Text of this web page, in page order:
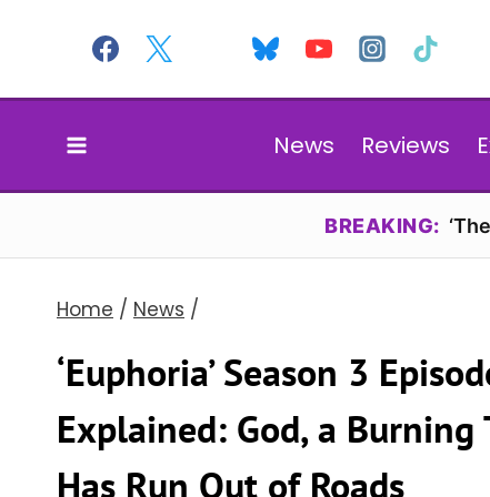
content
News Reviews
BREAKING:
Home / News /
‘Euphoria’ Season 3
Explained: God, a Burning
Has Run Out of Roads